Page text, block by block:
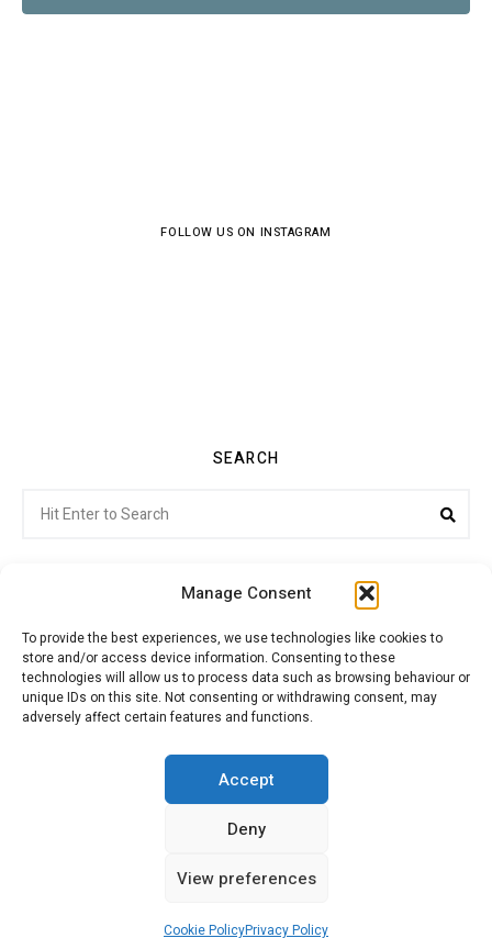
Manage Consent
To provide the best experiences, we use technologies like cookies to
store and/or access device information. Consenting to these
technologies will allow us to process data such as browsing behaviour or
unique IDs on this site. Not consenting or withdrawing consent, may
adversely affect certain features and functions.
Accept
Deny
View preferences
Cookie PolicyPrivacy Policy
FOLLOW US ON INSTAGRAM
SEARCH
for:
Citroenvie © Copyright 2026. All rights reserved.
ADVERTISING
MY ACCOUNT
CONTACT